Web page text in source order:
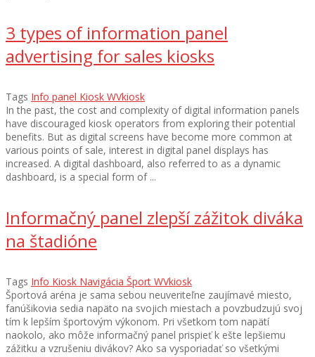
3 types of information panel
advertising for sales kiosks
Tags Info panel Kiosk WVkiosk
In the past, the cost and complexity of digital information panels
have discouraged kiosk operators from exploring their potential
benefits. But as digital screens have become more common at
various points of sale, interest in digital panel displays has
increased. A digital dashboard, also referred to as a dynamic
dashboard, is a special form of ...
Informačný panel zlepší zážitok diváka
na štadióne
Tags Info Kiosk Navigácia Šport WVkiosk
Športová aréna je sama sebou neuveriteľne zaujímavé miesto,
fanúšikovia sedia napäto na svojich miestach a povzbudzujú svoj
tím k lepším športovým výkonom. Pri všetkom tom napätí
naokolo, ako môže informačný panel prispieť k ešte lepšiemu
zážitku a vzrušeniu divákov? Ako sa vysporiadať so všetkými